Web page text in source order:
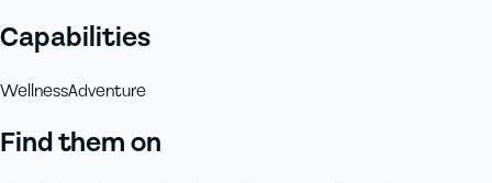
Capabilities
WellnessAdventure
Find them on